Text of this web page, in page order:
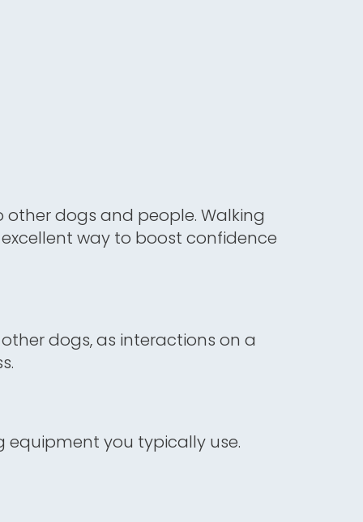
dogs and people. Walking
way to boost confidence
dogs, as interactions on a
equipment you typically use.